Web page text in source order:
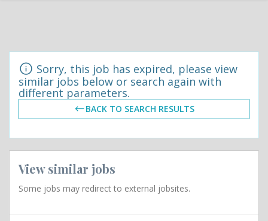
Sorry, this job has expired, please view
similar jobs below or search again with
different parameters.
BACK TO SEARCH RESULTS
View similar jobs
Some jobs may redirect to external jobsites.